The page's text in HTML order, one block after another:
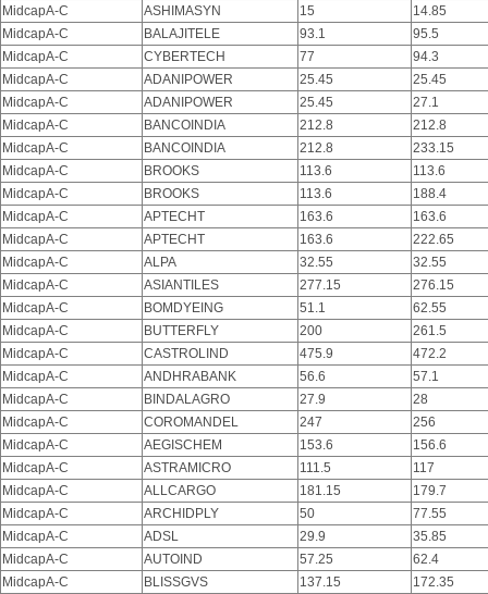
MidcapA-C
ASHIMASYN 15
14.85
MidcapA-C
BALAJITELE 93.1
95.5
MidcapA-C
CYBERTECH 77
94.3
MidcapA-C
ADANIPOWER 25.45
25.45
MidcapA-C
ADANIPOWER 25.45
27.1
MidcapA-C
BANCOINDIA 212.8
212.8
MidcapA-C
BANCOINDIA 212.8
233.15
MidcapA-C
BROOKS 113.6
113.6
MidcapA-C
BROOKS 113.6
188.4
MidcapA-C
APTECHT 163.6
163.6
MidcapA-C
APTECHT 163.6
222.65
MidcapA-C
ALPA 32.55
32.55
MidcapA-C
ASIANTILES 277.15
276.15
MidcapA-C
BOMDYEING 51.1
62.55
MidcapA-C
BUTTERFLY 200
261.5
MidcapA-C
CASTROLIND 475.9
472.2
MidcapA-C
ANDHRABANK 56.6
57.1
MidcapA-C
BINDALAGRO 27.9
28
MidcapA-C
COROMANDEL 247
256
MidcapA-C
AEGISCHEM 153.6
156.6
MidcapA-C
ASTRAMICRO 111.5
117
MidcapA-C
ALLCARGO 181.15
179.7
MidcapA-C
ARCHIDPLY 50
77.55
MidcapA-C
ADSL 29.9
35.85
MidcapA-C
AUTOIND 57.25
62.4
MidcapA-C
BLISSGVS 137.15
172.35